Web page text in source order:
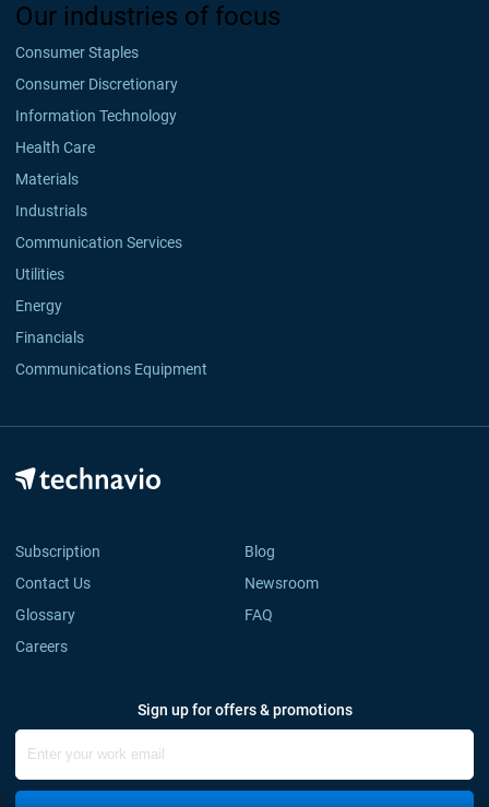
Our industries of focus
Consumer Staples
Consumer Discretionary
Information Technology
Health Care
Materials
Industrials
Communication Services
Utilities
Energy
Financials
Communications Equipment
Subscription
Blog
Contact Us
Newsroom
Glossary
FAQ
Careers
Sign up for offers & promotions